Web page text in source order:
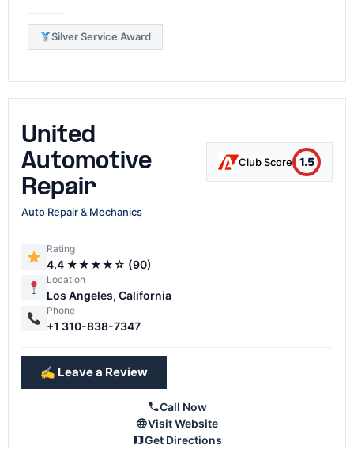
Silver Service Award
United
Automotive
Repair
Club Score 1.5
Auto Repair & Mechanics
Rating
4.4 ★★★★☆ (90)
Location
Los Angeles, California
Phone
+1 310-838-7347
✍️ Leave a Review
Call Now
Visit Website
Get Directions